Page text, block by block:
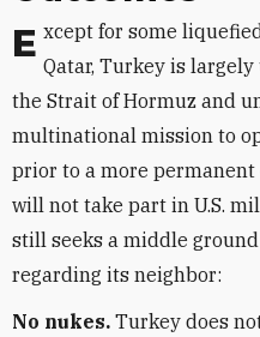
Except for some liquefied natural gas imports from Qatar, Turkey is
the Strait of Hormuz and
multinational mission to
prior to a more
will not take part in U.S.
still seeks a middle
regarding its neighbor:
No nukes. Turkey does